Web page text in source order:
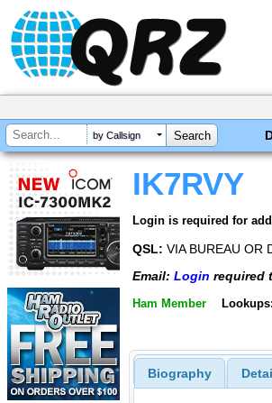
by Callsign
IK7RVY
Login is required for
QSL: VIA BUREAU OR
Email: Login required
Ham Member
Biography